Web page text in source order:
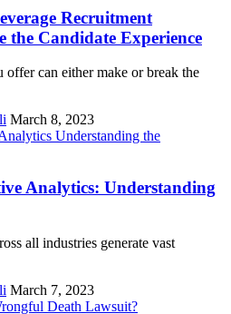
Recruitment
the Candidate Experience
offer can either make or break the
March 8, 2023
Analytics: Understanding
all industries generate vast
March 7, 2023